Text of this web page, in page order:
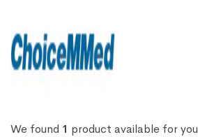
We found 1 product available for you